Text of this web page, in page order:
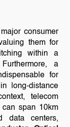
consumer
them for
within a
a
for
long-distance
telecom
span 10km
data centers,